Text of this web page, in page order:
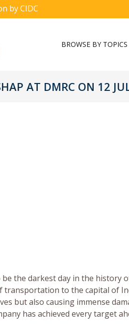
by CIDC
BROWSE BY TOPICS
AT DMRC ON 12
the darkest day in the history
transportation to the capital of
but also causing immense
has achieved every target